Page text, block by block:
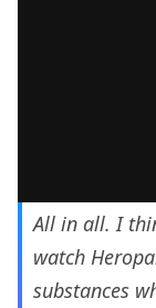
All in all. I
watch
substances